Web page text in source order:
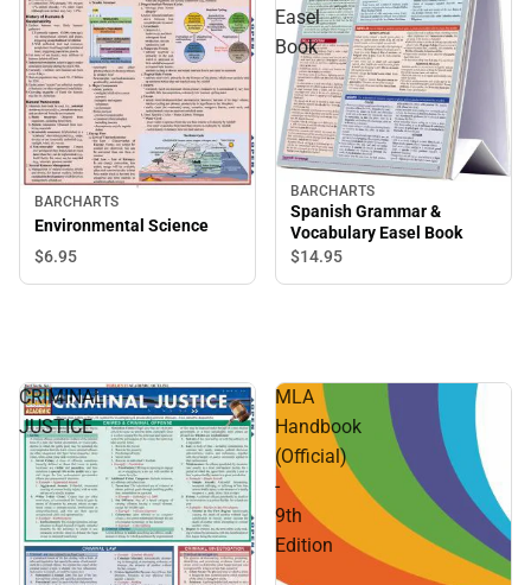
BARCHARTS
Environmental Science
$6.95
Easel
Book
BARCHARTS
Spanish Grammar &
Vocabulary Easel Book
$14.95
CRIMINAL
JUSTICE
MLA
Handbook
(Official)
-
9th
Edition